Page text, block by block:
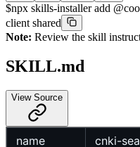
$npx skills-installer add
client shared
Note: Review the skill
SKILL.md
View Source
name cnki-